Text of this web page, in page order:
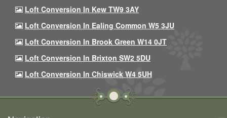
Loft Conversion In Kew TW9 3AY
Loft Conversion In Ealing Common W5 3JU
Loft Conversion In Brook Green W14 0JT
Loft Conversion In Brixton SW2 5DU
Loft Conversion In Chiswick W4 5UH